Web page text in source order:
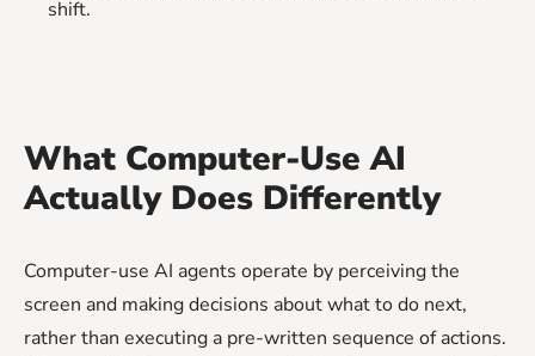
shift.
What Computer-Use AI
Actually Does Differently
Computer-use AI agents operate by perceiving the
screen and making decisions about what to do next,
rather than executing a pre-written sequence of actions.